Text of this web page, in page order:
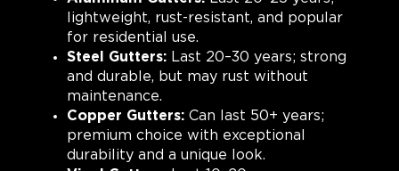
lightweight, rust-resistant, and popular
for residential use.
Steel Gutters: Last 20–30 years; strong
and durable, but may rust without
maintenance.
Copper Gutters: Can last 50+ years;
premium choice with exceptional
durability and a unique look.